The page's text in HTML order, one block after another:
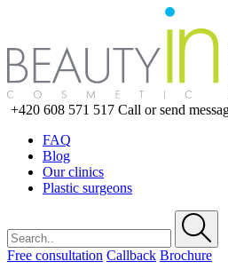
+420 608 571 517 Call or send
FAQ
Blog
Our clinics
Plastic surgeons
Free consultation Callback Brochure